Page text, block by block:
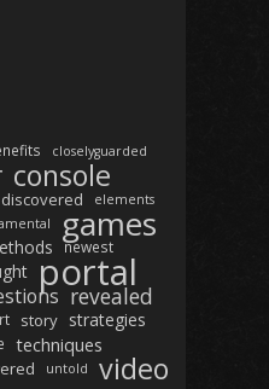
closelyguarded
console
discovered elements
games
newest
portal
revealed
story strategies
techniques
untold video